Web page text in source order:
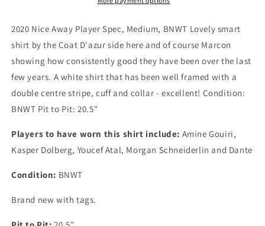
Shirt,
BNWT
Shirt,
Medium,
BNWT
2020 Nice Away Player Spec, Medium, BNWT Lovely smart
shirt by the Coat D'azur side here and of course Marcon
showing how consistently good they have been over the last
few years. A white shirt that has been well framed with a
double centre stripe, cuff and collar - excellent! Condition:
BNWT Pit to Pit: 20.5"
Players to have worn this shirt include: Amine Gouiri,
Kasper Dolberg, Youcef Atal, Morgan Schneiderlin and Dante
Condition: BNWT
Brand new with tags.